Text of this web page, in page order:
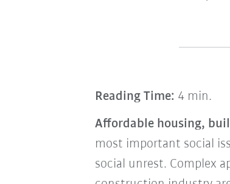
Reading Time: 4 min.
Affordable housing,
most important social
social unrest. Complex